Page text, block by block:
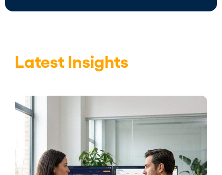
Latest Insights